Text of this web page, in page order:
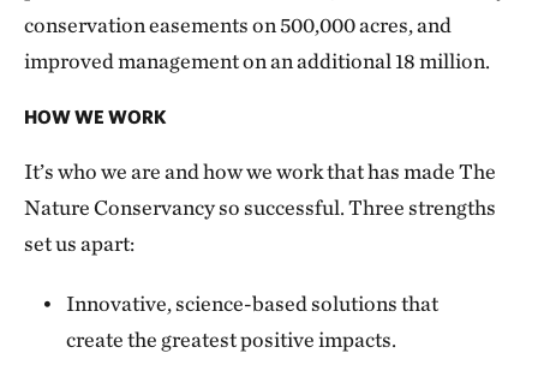
conservation easements on 500,000 acres, and
improved management on an additional 18 million.
HOW WE WORK
It’s who we are and how we work that has made The
Nature Conservancy so successful. Three strengths
set us apart:
Innovative, science-based solutions that
create the greatest positive impacts.